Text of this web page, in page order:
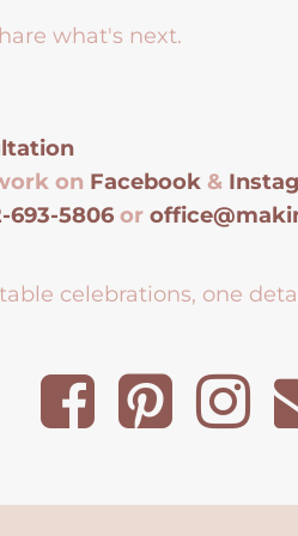
what's next.
on Facebook &
693-5806 or
celebrations, one